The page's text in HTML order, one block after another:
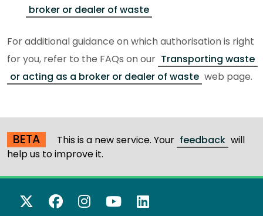
broker or dealer of waste
For additional guidance on which authorisation is right
for you, refer to the FAQs on our Transporting waste
or acting as a broker or dealer of waste web page.
BETA This is a new service. Your feedback will
help us to improve it.
X Twitter
Facebook
Instagram
YouTube
LinkedIn